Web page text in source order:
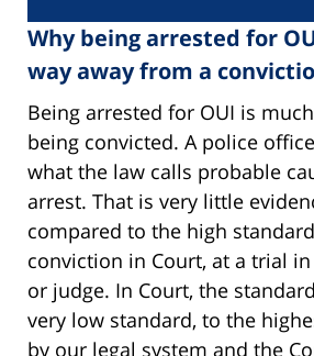
Why being arrested for
way away from a
Being arrested for OUI is
being convicted. A police
what the law calls probable
arrest. That is very little
compared to the high
conviction in Court, at a trial
or judge. In Court, the
very low standard, to the
by our legal system and the